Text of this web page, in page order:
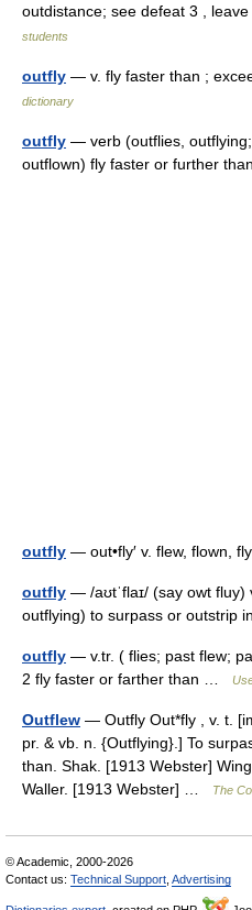
outdistance; see defeat 3 ,
students
outfly — v. fly faster than ;
dictionary
outfly — verb (outflies,
outflown) fly faster or further
outfly — out•fly′ v. flew, flown,
outfly — /aʊtˈflaɪ/ (say owt fluy)
outflying) to surpass or outstrip
outfly — v.tr. ( flies; past flew;
2 fly faster or farther than …
Outflew — Outfly Out*fly , v. t.
pr. & vb. n. {Outflying}.] To
than. Shak. [1913 Webster]
Waller. [1913 Webster] …
The
© Academic, 2000-2026
Contact us: Technical Support Advertising